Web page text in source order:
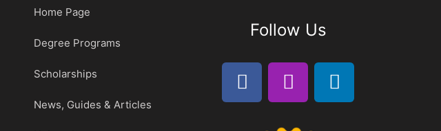
Home Page
Degree Programs
Scholarships
News, Guides & Articles
Follow Us